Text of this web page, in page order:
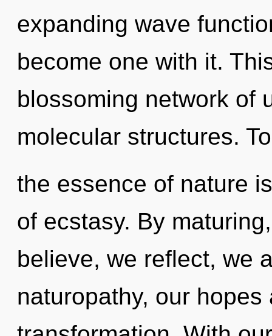
expanding wave
become one with it.
blossoming network of
molecular structures.
the essence of nature
of ecstasy. By
believe, we reflect, we
naturopathy, our